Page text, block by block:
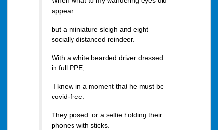
appear
but a miniature sleigh and eight
socially distanced reindeer.
With a white bearded driver dressed
in full PPE,
I knew in a moment that he must be
covid-free.
They posed for a selfie holding their
phones with sticks.